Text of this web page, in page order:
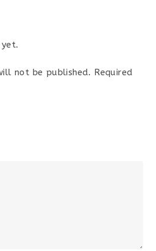
not be published. Required